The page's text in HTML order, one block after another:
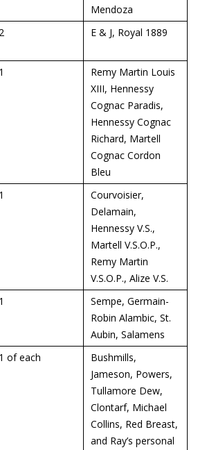
Mendoza
2 E & J, Royal 1889
1
Remy Martin Louis
XIII, Hennessy
Cognac Paradis,
Hennessy Cognac
Richard, Martell
Cognac Cordon
Bleu
1
Courvoisier,
Delamain,
Hennessy V.S.,
Martell V.S.O.P.,
Remy Martin
V.S.O.P., Alize V.S.
1
Sempe, Germain-
Robin Alambic, St.
Aubin, Salamens
1 of each
Bushmills,
Jameson, Powers,
Tullamore Dew,
Clontarf, Michael
Collins, Red Breast,
and Ray’s personal